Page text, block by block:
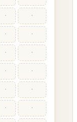
· ·
· ·
· ·
· ·
· ·
· ·